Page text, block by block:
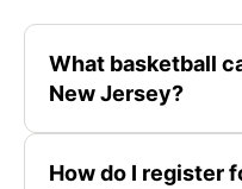
What basketball
New Jersey?
How do I register